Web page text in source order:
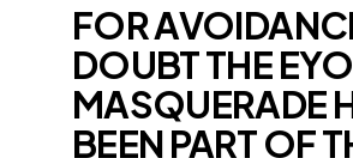
FOR
DOUBT THE EYO
MASQUERADE
BEEN PART OF